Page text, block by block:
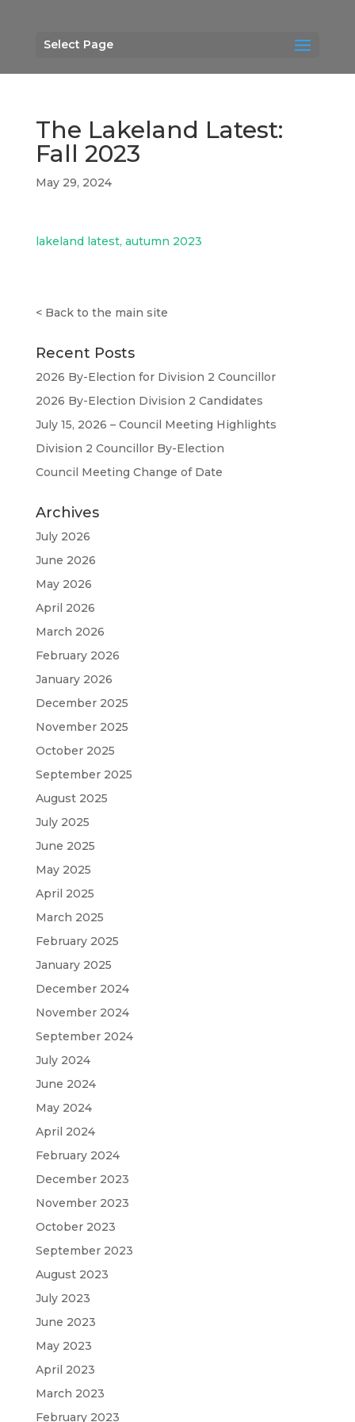
Select Page
The Lakeland Latest:
Fall 2023
May 29, 2024
lakeland latest, autumn 2023
< Back to the main site
Recent Posts
2026 By-Election for Division 2 Councillor
2026 By-Election Division 2 Candidates
July 15, 2026 – Council Meeting Highlights
Division 2 Councillor By-Election
Council Meeting Change of Date
Archives
July 2026
June 2026
May 2026
April 2026
March 2026
February 2026
January 2026
December 2025
November 2025
October 2025
September 2025
August 2025
July 2025
June 2025
May 2025
April 2025
March 2025
February 2025
January 2025
December 2024
November 2024
September 2024
July 2024
June 2024
May 2024
April 2024
February 2024
December 2023
November 2023
October 2023
September 2023
August 2023
July 2023
June 2023
May 2023
April 2023
March 2023
February 2023